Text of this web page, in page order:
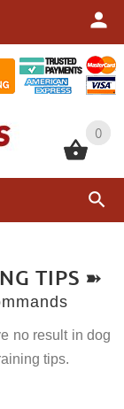
0
0
TIPS ➽
no result in dog
tips.